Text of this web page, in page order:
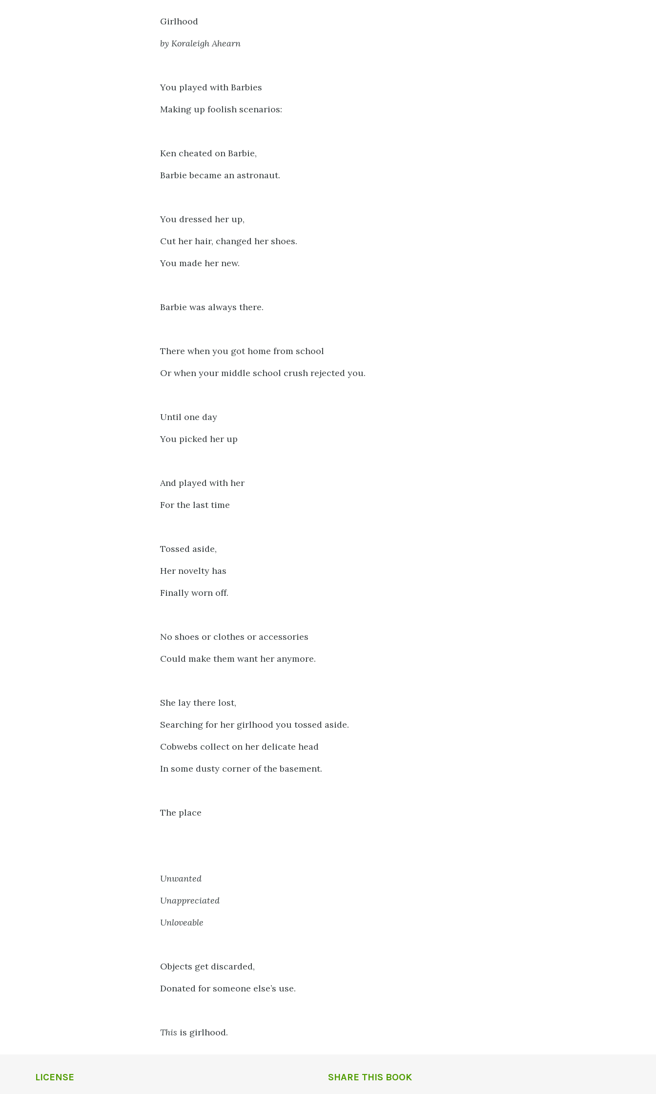
Girlhood
by Koraleigh Ahearn
You played with Barbies
Making up foolish scenarios:
Ken cheated on Barbie,
Barbie became an astronaut.
You dressed her up,
Cut her hair, changed her shoes.
You made her new.
Barbie was always there.
There when you got home from school
Or when your middle school crush rejected you.
Until one day
You picked her up
And played with her
For the last time
Tossed aside,
Her novelty has
Finally worn off.
No shoes or clothes or accessories
Could make them want her anymore.
She lay there lost,
Searching for her girlhood you tossed aside.
Cobwebs collect on her delicate head
In some dusty corner of the basement.
The place
Unwanted
Unappreciated
Unloveable
Objects get discarded,
Donated for someone else’s use.
This is girlhood.
LICENSE SHARE THIS BOOK